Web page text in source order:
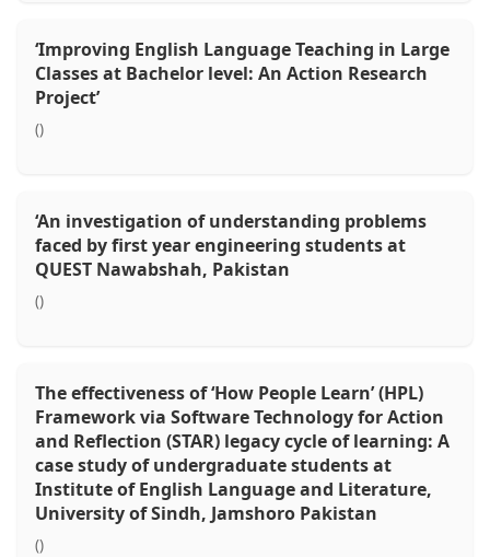
‘Improving English Language Teaching in Large
Classes at Bachelor level: An Action Research
Project’
()
‘An investigation of understanding problems
faced by first year engineering students at
QUEST Nawabshah, Pakistan
()
The effectiveness of ‘How People Learn’ (HPL)
Framework via Software Technology for Action
and Reflection (STAR) legacy cycle of learning: A
case study of undergraduate students at
Institute of English Language and Literature,
University of Sindh, Jamshoro Pakistan
()